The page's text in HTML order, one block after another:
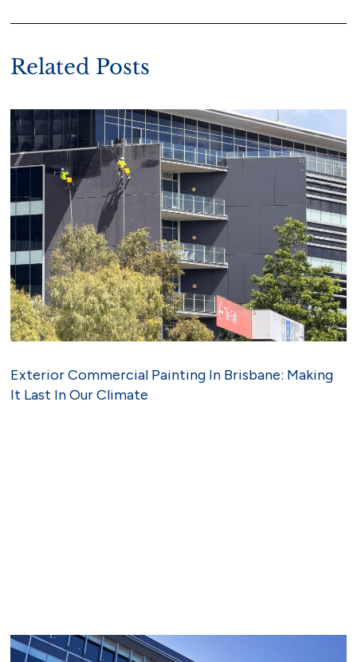
Related Posts
Exterior Commercial Painting In Brisbane: Making
It Last In Our Climate